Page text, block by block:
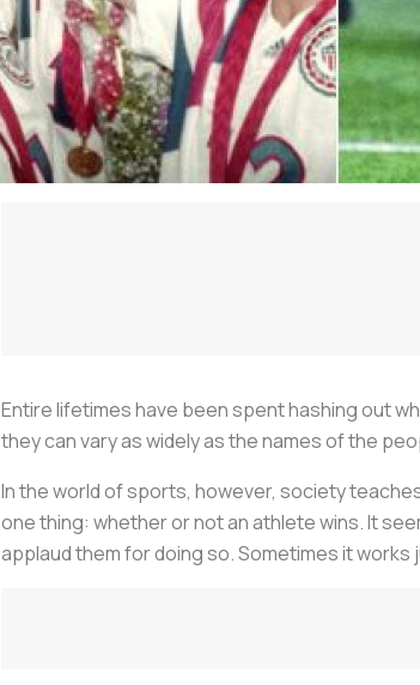
Entire lifetimes have been spent hashing out
they can vary as widely as the names of the
In the world of sports, however, society
one thing: whether or not an athlete wins. It
applaud them for doing so. Sometimes it works